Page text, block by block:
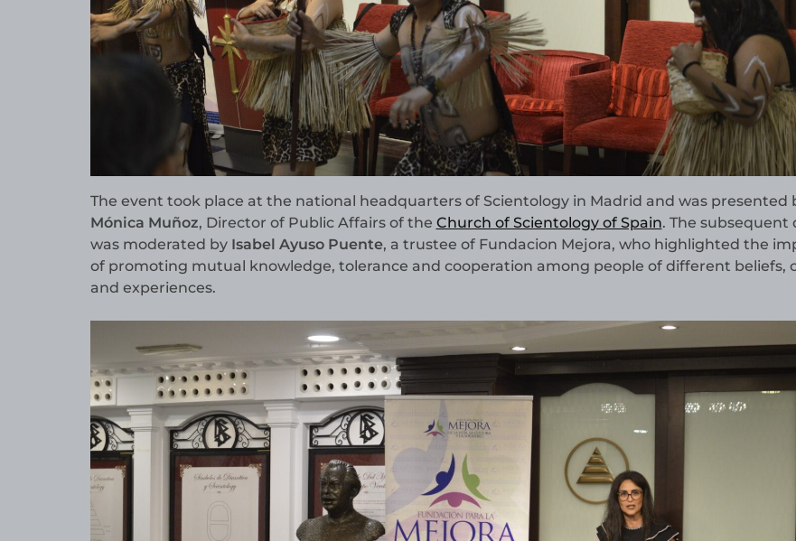
The event took place at the national headquarters of Scientology in Madrid and was presented
Mónica Muñoz, Director of Public Affairs of the Church of Scientology of Spain. The subsequent
was moderated by Isabel Ayuso Puente, a trustee of Fundacion Mejora, who highlighted the
of promoting mutual knowledge, tolerance and cooperation among people of different beliefs,
and experiences.